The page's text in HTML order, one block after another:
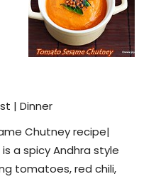
| Dinner
Chutney recipe|
a spicy Andhra style
tomatoes, red chili,